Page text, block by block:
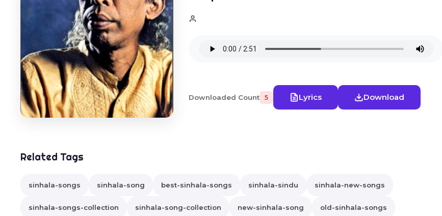
Downloaded Count 5 Lyrics Download
Related Tags
sinhala-songs sinhala-song best-sinhala-songs sinhala-sindu sinhala-new-songs
sinhala-songs-collection sinhala-song-collection new-sinhala-song old-sinhala-songs